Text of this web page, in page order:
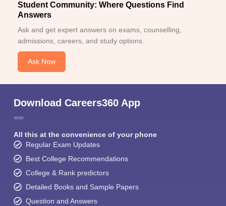
Student Community: Where Questions Find
Answers
Ask and get expert answers on exams, counselling,
admissions, careers, and study options.
Ask Now
Download Careers360 App
All this at the convenience of your phone
Regular Exam Updates
Best College Recommendations
College & Rank predictors
Detailed Books and Sample Papers
Question and Answers